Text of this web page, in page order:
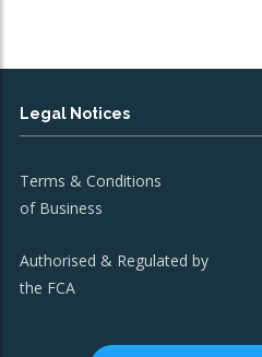
Legal Notices
Terms & Conditions
of Business
Authorised & Regulated by
the FCA